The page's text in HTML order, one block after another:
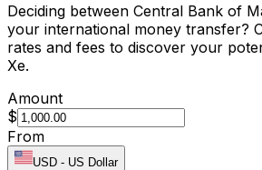
Deciding between Central Bank of
your international money transfer?
rates and fees to discover your
Xe.
Amount
$
From
USD - US Dollar